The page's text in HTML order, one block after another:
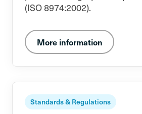
(ISO 8974:2002).
More information
Standards & Regulations